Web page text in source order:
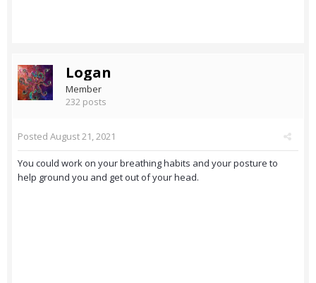
Logan
Member
232 posts
Posted August 21, 2021
You could work on your breathing habits and your posture to
help ground you and get out of your head.